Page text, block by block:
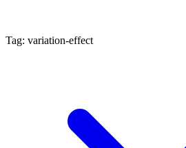
Tag: variation-effect